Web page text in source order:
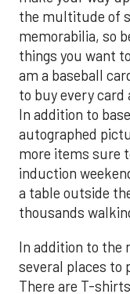
the multitude of
memorabilia, so
things you want
am a baseball
to buy every card
In addition to
autographed
more items sure
induction
a table outside
thousands
In addition to the
several places to
There are T-